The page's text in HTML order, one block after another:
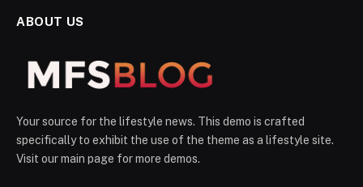
ABOUT US
Your source for the lifestyle news. This demo is crafted
specifically to exhibit the use of the theme as a lifestyle site.
Visit our main page for more demos.